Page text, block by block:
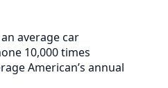
average car
10,000 times
American’s annual